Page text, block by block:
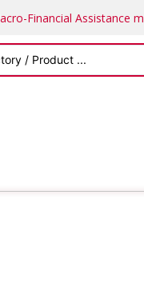
Financial Assistance